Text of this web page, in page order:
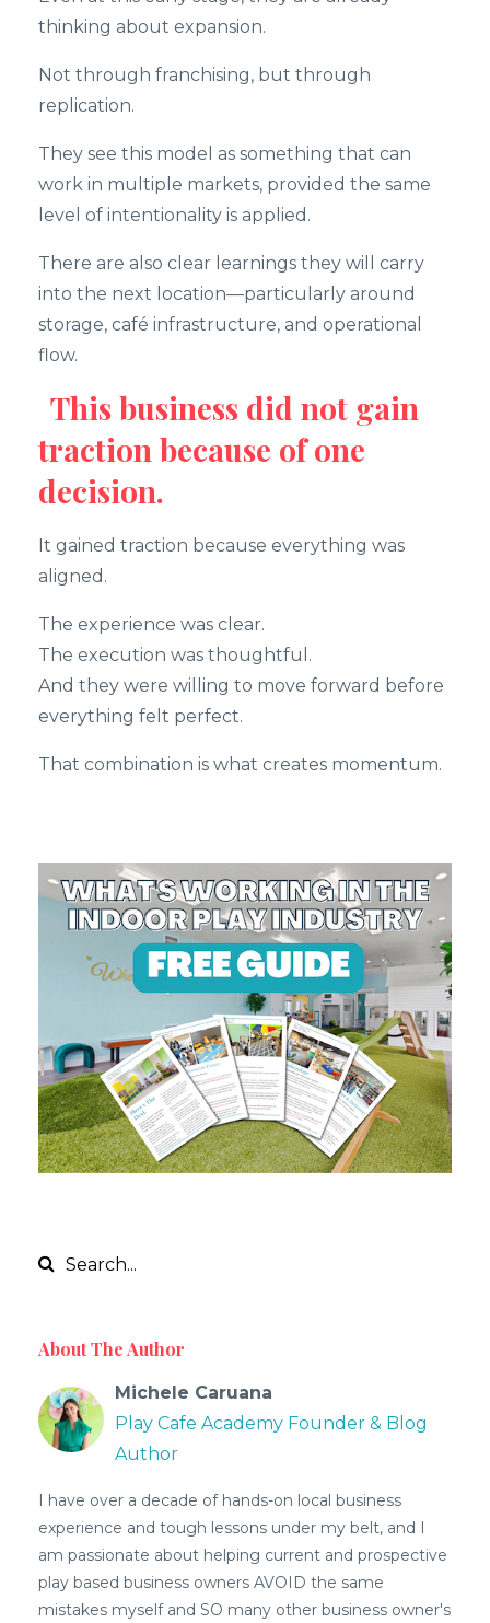
thinking about expansion.
Not through franchising, but through
replication.
They see this model as something that can
work in multiple markets, provided the same
level of intentionality is applied.
There are also clear learnings they will carry
into the next location—particularly around
storage, café infrastructure, and operational
flow.
This business did not gain
traction because of one
decision.
It gained traction because everything was
aligned.
The experience was clear.
The execution was thoughtful.
And they were willing to move forward before
everything felt perfect.
That combination is what creates momentum.
About The Author
Michele Caruana
Play Cafe Academy Founder & Blog
Author
I have over a decade of hands-on local business
experience and tough lessons under my belt, and I
am passionate about helping current and prospective
play based business owners AVOID the same
mistakes myself and SO many other business owner's